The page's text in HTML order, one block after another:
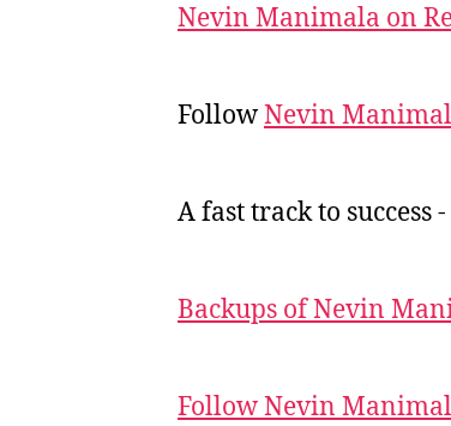
Nevin Manimala on
FollowNevin
A fast track to success -
Backups of Nevin
Follow Nevin